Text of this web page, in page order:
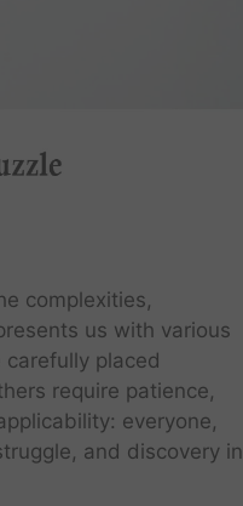
complexities,
us with various
placed
require patience,
everyone,
and discovery in